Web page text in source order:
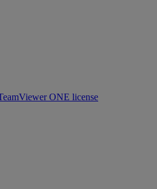
ONE license